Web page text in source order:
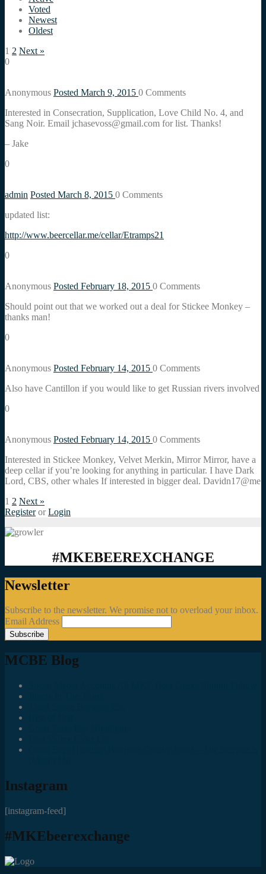
Voted
Newest
Oldest
1 2 Next »
0
Anonymous Posted March 9, 2015 0 Comments
Interested in Consecration, Supplication, Love Child No. 4, and
Sang Noir. Email jchasevoss@gmail.com for list. Thanks!
– Jake
0
admin Posted March 8, 2015 0 Comments
updated list:
http://www.beercellar.me/cellar/Etramps21
0
Anonymous Posted February 18, 2015 0 Comments
Should point out that we worked out a deal for Stickee Monkey –
thanks man!
0
Anonymous Posted February 14, 2015 0 Comments
Also have Cantillon if you would like to get Russian rivers involved
0
Anonymous Posted February 14, 2015 0 Comments
Interested in Stickee Monkey, Velvet Merkin, Mirror Mirror, have a
deep cellar if you’re looking for anything in particular. I have Dark
Lord, CBS, other whales If interested in bigger deal. Davidn17@me
1 2 Next »
Register or Login
#MKEBEEREXCHANGE
Newsletter
Subscribe to the newsletter. We promise not to overload your inbox.
Email Address
MCBE Blog
Instagram
[instagram-feed]
#MKEbeerexchange